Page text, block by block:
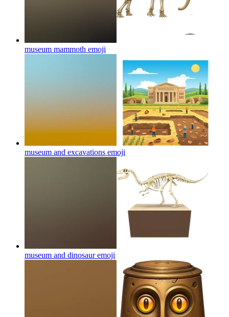
museum mammoth emoji
museum and excavations emoji
museum and dinosauremoji